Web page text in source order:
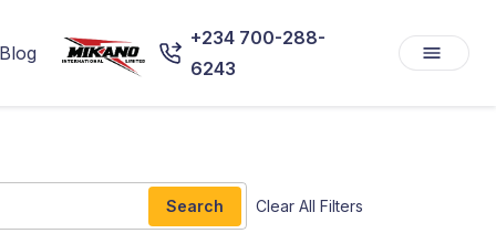
+234 700-288-
6243
Search Clear All Filters